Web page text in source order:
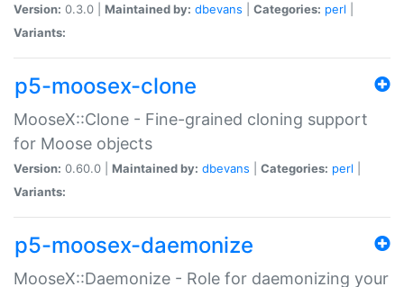
Version: 0.3.0 | Maintained by: dbevans Categories: perl
Variants:
p5-moosex-clone
MooseX::Clone - Fine-grained cloning support
for Moose objects
Version: 0.60.0 | Maintained by: dbevans Categories: perl
Variants:
p5-moosex-daemonize
MooseX::Daemonize - Role for daemonizing your